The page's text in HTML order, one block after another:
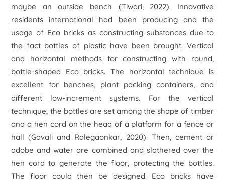
maybe an outside bench (Tiwari, 2022). Innovative
residents international had been producing and the
usage of Eco bricks as constructing substances due to
the fact bottles of plastic have been brought. Vertical
and horizontal methods for constructing with round,
bottle-shaped Eco bricks. The horizontal technique is
excellent for benches, plant packing containers, and
different low-increment systems. For the vertical
technique, the bottles are set among the shape of timber
and a hen cord on the head of a platform for a fence or
hall (Gavali and Ralegaonkar, 2020). Then, cement or
adobe and water are combined and slathered over the
hen cord to generate the floor, protecting the bottles.
The floor could then be designed. Eco bricks have